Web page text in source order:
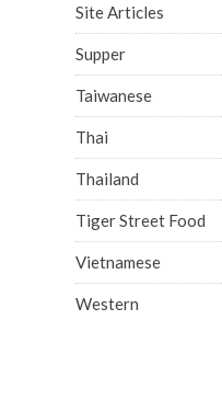
Site Articles
Supper
Taiwanese
Thai
Thailand
Tiger Street Food
Vietnamese
Western